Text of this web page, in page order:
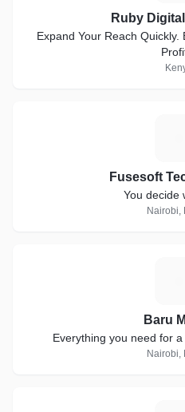
Ruby
Expand Your Reach
Fusesoft
You decide
Nairobi,
Baru
Everything you need for
Nairobi,